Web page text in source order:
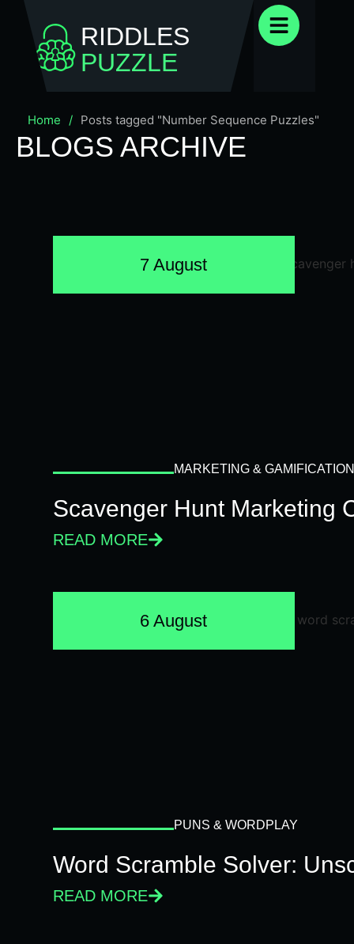
RIDDLES
PUZZLE
Home / Posts tagged "Number Sequence Puzzles"
BLOGS ARCHIVE
7 August
MARKETING & GAMIFICATION
Scavenger Hunt Marketing
READ MORE
6 August
PUNS & WORDPLAY
Word Scramble Solver:
READ MORE